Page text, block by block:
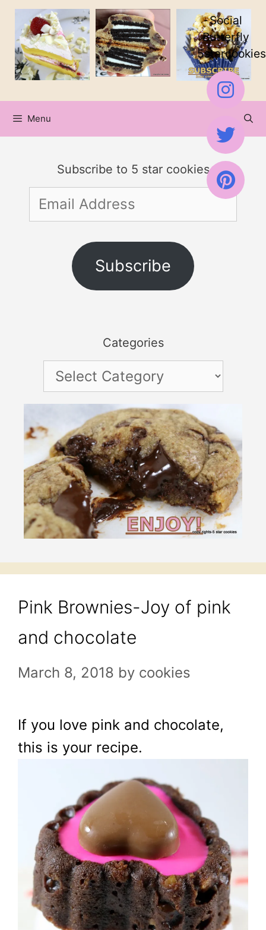
Skip
Recipe
Skip
content
Menu
Subscribe to 5 star cookies
Email
Address
Subscribe
Categories
Categories
Pink Brownies-Joy of pink
and chocolate
March 8, 2018 by cookies
If you love pink and chocolate,
this is your recipe.
Social
Butterfly
5starcookies